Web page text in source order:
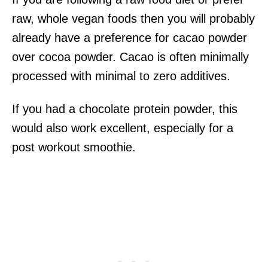
raw, whole vegan foods then you will probably
already have a preference for cacao powder
over cocoa powder. Cacao is often minimally
processed with minimal to zero additives.
If you had a chocolate protein powder, this
would also work excellent, especially for a
post workout smoothie.